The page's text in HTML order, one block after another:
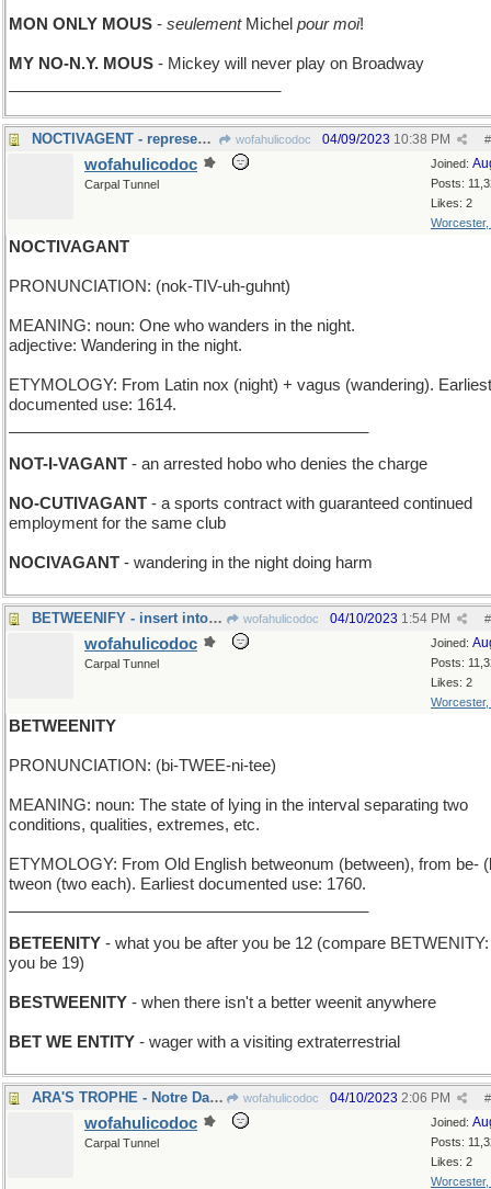
MON ONLY MOUS - seulementMichel pour moi!
MY NO-N.Y. MOUS - Mickey will never play on Broadway
NOCTIVAGENT - represents stars; works nights only wofahulicodoc #
04/09/2023 10:38 PM
Joined:
Posts:
Likes: 2
Worcester,
wofahulicodoc
Carpal Tunnel
NOCTIVAGANT
PRONUNCIATION: (nok-TIV-uh-guhnt)
MEANING: noun: One who wanders in the night.
adjective: Wandering in the night.
ETYMOLOGY: From Latin nox (night) + vagus (wandering). Earliest
documented use: 1614.
NOT-I-VAGANT - an arrested hobo who denies the charge
NO-CUTIVAGANT - a sports contract with guaranteed continued
employment for the same club
NOCIVAGANT - wandering in the night doing harm
BETWEENIFY - insert into a narrow space wofahulicodoc #
04/10/2023 1:54 PM
Joined:
Posts:
Likes: 2
Worcester,
wofahulicodoc
Carpal Tunnel
BETWEENITY
PRONUNCIATION: (bi-TWEE-ni-tee)
MEANING: noun: The state of lying in the interval separating two
conditions, qualities, extremes, etc.
ETYMOLOGY: From Old English betweonum (between), from be-
tweon (two each). Earliest documented use: 1760.
BETEENITY - what you be after you be 12 (compare
you be 19)
BESTWEENITY - when there isn't a better weenit anywhere
BET WE ENTITY - wager with a visiting extraterrestrial
ARA'S TROPHE - Notre Dame coach's team won again wofahulicodoc #
04/10/2023 2:06 PM
Joined:
Posts:
Likes: 2
Worcester,
wofahulicodoc
Carpal Tunnel